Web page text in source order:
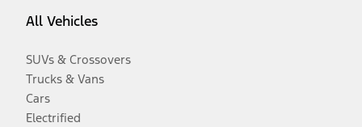
All Vehicles
SUVs & Crossovers
Trucks & Vans
Cars
Electrified